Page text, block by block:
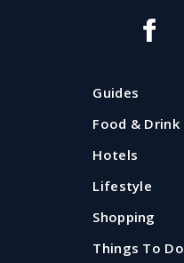
Guides
Food & Drink
Hotels
Lifestyle
Shopping
Things To Do